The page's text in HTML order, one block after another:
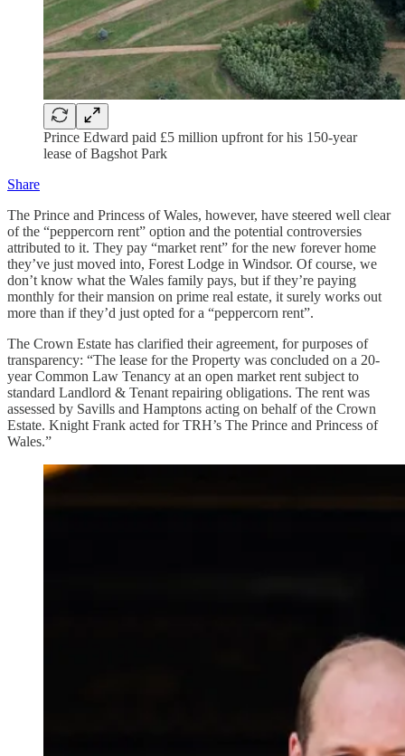
Prince Edward paid £5 million upfront for his 150-year
lease of Bagshot Park
Share
The Prince and Princess of Wales, however, have steered well clear
of the “peppercorn rent” option and the potential controversies
attributed to it. They pay “market rent” for the new forever home
they’ve just moved into, Forest Lodge in Windsor. Of course, we
don’t know what the Wales family pays, but if they’re paying
monthly for their mansion on prime real estate, it surely works out
more than if they’d just opted for a “peppercorn rent”.
The Crown Estate has clarified their agreement, for purposes of
transparency: “The lease for the Property was concluded on a 20-
year Common Law Tenancy at an open market rent subject to
standard Landlord & Tenant repairing obligations. The rent was
assessed by Savills and Hamptons acting on behalf of the Crown
Estate. Knight Frank acted for TRH’s The Prince and Princess of
Wales.”